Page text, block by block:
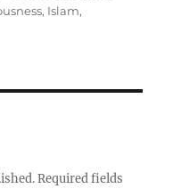
, Islam,
Required fields